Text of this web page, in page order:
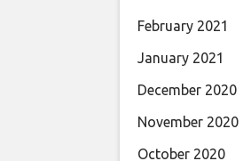
February 2021
January 2021
December 2020
November 2020
October 2020